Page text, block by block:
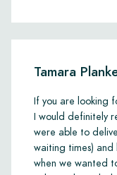
Tamara
If you are looking
I would definitely
were able to
waiting times)
when we wanted